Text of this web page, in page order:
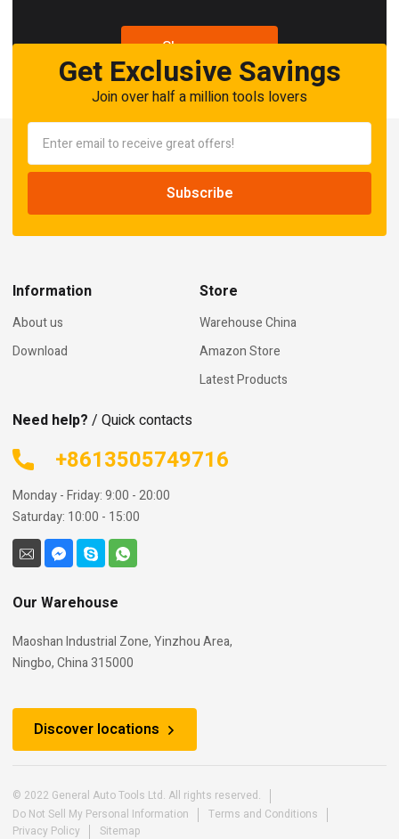
Shop now
Get Exclusive Savings
Join over half a million tools lovers
Information
About us
Download
Store
Warehouse China
Amazon Store
Latest Products
Need help? / Quick contacts
+8613505749716
Monday - Friday: 9:00 - 20:00
Saturday: 10:00 - 15:00
Our Warehouse
Maoshan Industrial Zone, Yinzhou Area,
Ningbo, China 315000
Discover locations
© 2022 General Auto Tools Ltd. All rights reserved.
Do Not Sell My Personal Information
Terms and Conditions
Privacy Policy
Sitemap